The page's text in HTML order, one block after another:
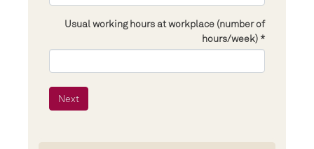
Usual working hours at workplace (number of
hours/week)